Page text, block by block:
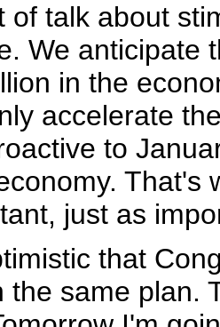
of talk about
We anticipate
in the
accelerate
to
That's
just as
that
the same plan.